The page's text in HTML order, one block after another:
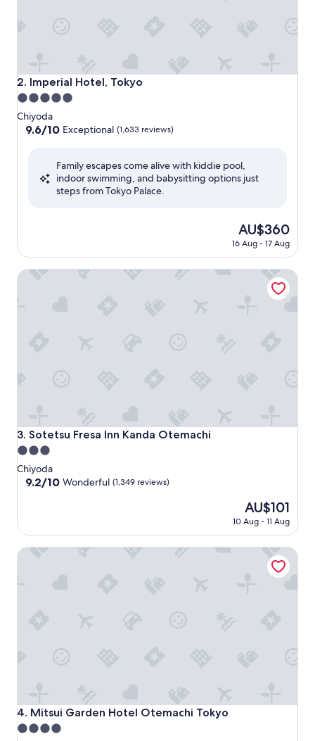
2. Imperial Hotel, Tokyo
Imperial Hotel, Tokyo
5.0
star
property
Chiyoda
9.6
Exceptional,
9.6/10 Exceptional (1,633 reviews)
Family escapes come alive with kiddie pool,
indoor swimming, and babysitting options just
steps from Tokyo Palace.
The
price
AU$360
16 Aug - 17 Aug
3. Sotetsu Fresa Inn Kanda Otemachi
Sotetsu Fresa Inn Kanda Otemachi
3.0
star
property
Chiyoda
9.2
Wonderful,
(1,349
9.2/10 Wonderful (1,349 reviews)
The
price
AU$101
10 Aug - 11 Aug
Sotetsu Fresa Inn Kanda Otemachi
4. Mitsui Garden Hotel Otemachi Tokyo
Mitsui Garden Hotel Otemachi Tokyo
4.0
Mitsui Garden Hotel Otemachi Tokyo